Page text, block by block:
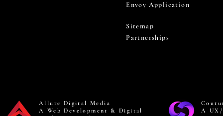
Envoy Application
Sitemap
Partnerships
Allure Digital Media
A Web Development & Digital
A